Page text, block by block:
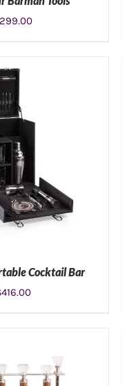
299.00
Cocktail Bar
416.00